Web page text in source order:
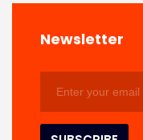
Newsletter